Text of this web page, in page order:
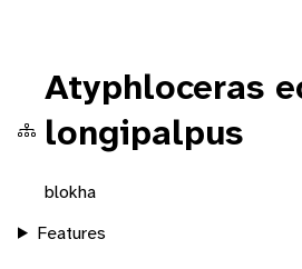
Atyphloceras
longipalpus
blokha
Features